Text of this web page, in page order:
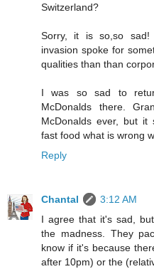
Switzerland?
Sorry, it is so,so
invasion spoke for
qualities than than
I was so sad to
McDonalds there.
McDonalds ever, but it
fast food what is wrong
Reply
Chantal
3:12 AM
I agree that it's sad,
the madness. They
know if it's because
after 10pm) or the